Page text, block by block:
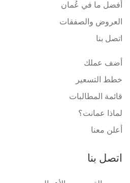
أفضل ما في عُمان
العروض والصفقات
اتصل بنا
أضف عملك
خطط التسعير
قائمة المطالبات
لماذا عمانت؟
أعلن معنا
اتصل بنا